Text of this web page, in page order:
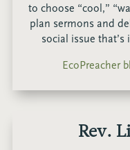
to choose “cool,”
plan sermons and
social issue
EcoPreacher
Rev.